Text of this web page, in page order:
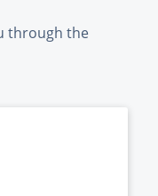
through the